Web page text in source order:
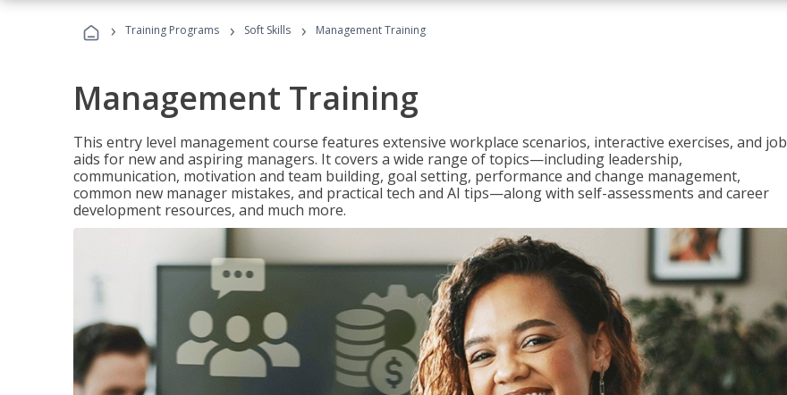
› Training Programs › Soft Skills › Management Training
Management Training
This entry level management course features extensive workplace scenarios, interactive exercises, and job
aids for new and aspiring managers. It covers a wide range of topics—including leadership,
communication, motivation and team building, goal setting, performance and change management,
common new manager mistakes, and practical tech and AI tips—along with self-assessments and career
development resources, and much more.